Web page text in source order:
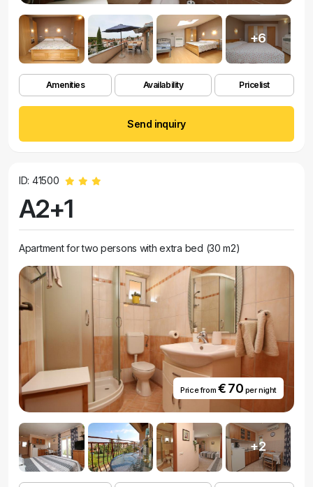
+6
Amenities Availability Pricelist
Send inquiry
ID: 41500
A2+1
Apartment for two persons with extra bed (30 m2)
Price from € 70 per night
+2